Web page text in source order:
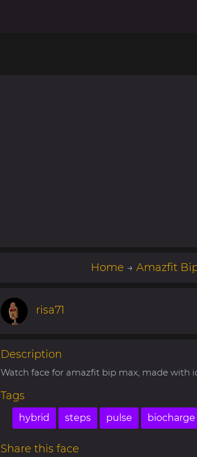
Home →Amazfit
risa71
Description
Watch face for amazfit bip max, made with
Tags
hybrid steps pulse biocharge
Share this face